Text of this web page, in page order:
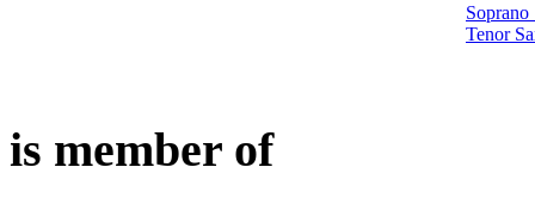
Soprano
Tenor
is member of